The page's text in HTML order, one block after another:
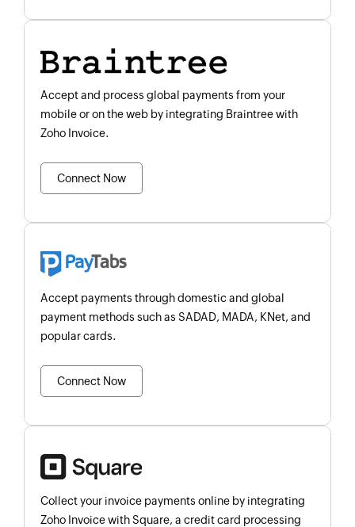
Accept and process global payments from your
mobile or on the web by integrating Braintree with
Zoho Invoice.
Connect Now
Accept payments through domestic and global
payment methods such as SADAD, MADA, KNet, and
popular cards.
Connect Now
Collect your invoice payments online by integrating
Zoho Invoice with Square, a credit card processing